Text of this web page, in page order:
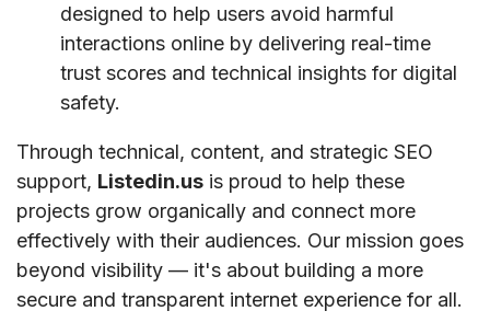
designed to help users avoid harmful
interactions online by delivering real-time
trust scores and technical insights for digital
safety.
Through technical, content, and strategic SEO
support, Listedin.us is proud to help these
projects grow organically and connect more
effectively with their audiences. Our mission goes
beyond visibility — it's about building a more
secure and transparent internet experience for all.